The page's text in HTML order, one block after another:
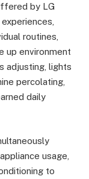
by LG
routines,
up environment
adjusting, lights
percolating,
daily
usage,
to